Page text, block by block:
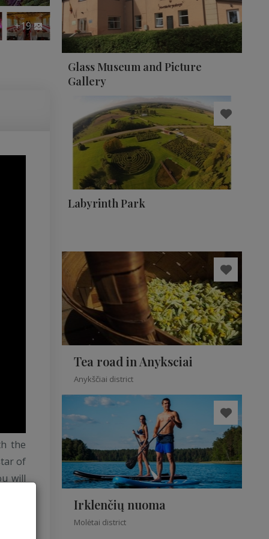
+19
the
of
will
you
Glass Museum and Picture
Gallery
Labyrinth Park
Tea road in Anyksciai
Anykščiai district
Irklenčių nuoma
Molėtai district